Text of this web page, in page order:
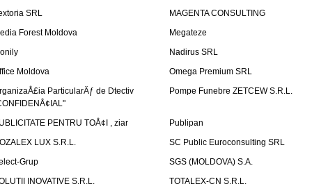
SRL
MAGENTA CONSULTING
Forest Moldova
Megateze
Nadirus SRL
Moldova
Omega Premium SRL
ParticularÄƒ de Dtectiv
Pompe Funebre ZETCEW S.R.L.
PENTRU TOÅ¢I , ziar
Publipan
LUX S.R.L.
SC Public Euroconsulting SRL
Grup
SGS (MOLDOVA) S.A.
INOVATIVE S.R.L.
TOTALEX-CN S.R.L.